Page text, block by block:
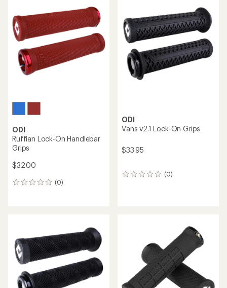
5.0
out
of
5
stars
ODI
Ruffian Lock-On Handlebar
Grips
$32.00
(0)
0
ODI
Vans v2.1 Lock-On Grips
$33.95
(0)
0